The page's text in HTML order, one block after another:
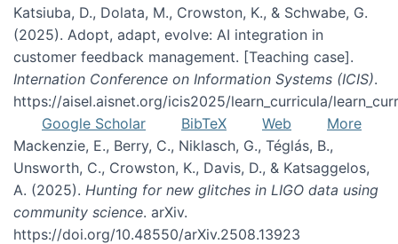
Katsiuba, D., Dolata, M., Crowston, K., & Schwabe, G.
(2025). Adopt, adapt, evolve: AI integration in
customer feedback management. [Teaching case].
Internation Conference on Information Systems (ICIS).
https://aisel.aisnet.org/icis2025/learn_curricula/
Google Scholar
BibTeX Web
More
Mackenzie, E., Berry, C., Niklasch, G., Téglás, B.,
Unsworth, C., Crowston, K., Davis, D., & Katsaggelos,
A. (2025). Hunting for new glitches in LIGO data using
community science. arXiv.
https://doi.org/10.48550/arXiv.2508.13923